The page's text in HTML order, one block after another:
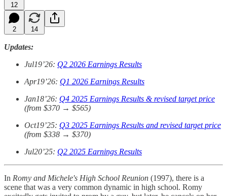
12
2 14
Updates:
Jul19’26: Q2 2026 Earnings Results
Apr19’26: Q1 2026 Earnings Results
Jan18’26: Q4 2025 Earnings Results & revised target price
(from $370 → $565)
Oct19’25: Q3 2025 Earnings Results and revised target price
(from $338 → $370)
Jul20’25: Q2 2025 Earnings Results
In Romy and Michele's High School Reunion (1997), there is a
scene that was a very common dynamic in high school. Romy